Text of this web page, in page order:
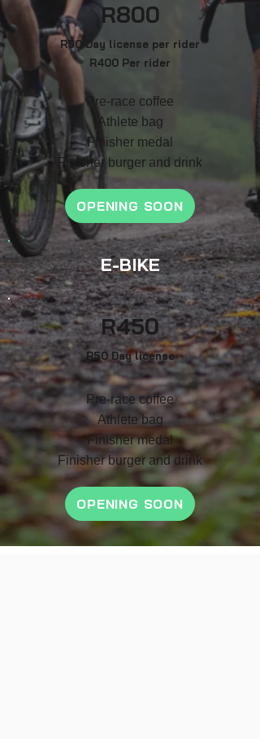
R800
R50 Day license per rider
R400 Per rider
Pre-race coffee
Athlete bag
F inisher medal
Finisher burger and drink
OPENING SOON
E-BIKE
R450
R50 Day license
Pre-race coffee
Athlete bag
Finisher medal
Finisher burger and drink
OPENING SOON